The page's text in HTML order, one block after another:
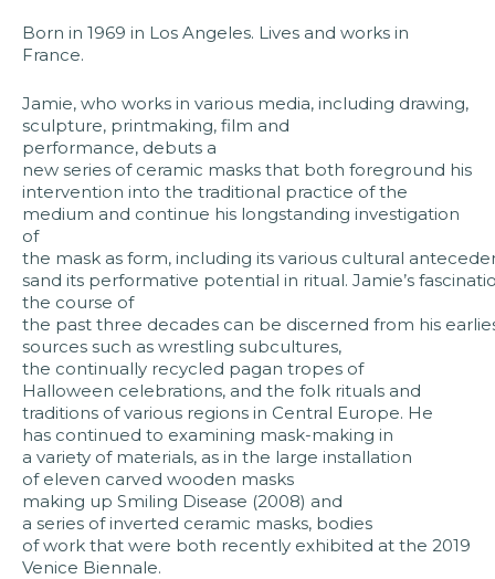
Born in 1969 in Los Angeles. Lives and works in
France.
Jamie, who works in various media, including drawing,
sculpture, printmaking, film and
performance, debuts a
new series of ceramic masks that both foreground his
intervention into the traditional practice of the
medium and continue his longstanding investigation
of
the mask as form, including its various cultural
sand its performative potential in ritual. Jamie’s
the course of
the past three decades can be discerned from his
sources such as wrestling subcultures,
the continually recycled pagan tropes of
Halloween celebrations, and the folk rituals and
traditions of various regions in Central Europe. He
has continued to examining mask-making in
a variety of materials, as in the large installation
of eleven carved wooden masks
making up Smiling Disease (2008) and
a series of inverted ceramic masks, bodies
of work that were both recently exhibited at the 2019
Venice Biennale.